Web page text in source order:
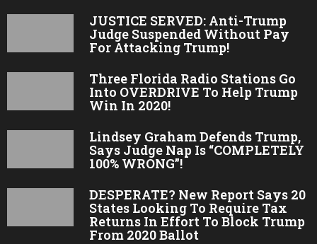
JUSTICE SERVED: Anti-Trump
Judge Suspended Without Pay
For Attacking Trump!
Three Florida Radio Stations Go
Into OVERDRIVE To Help Trump
Win In 2020!
Lindsey Graham Defends Trump,
Says Judge Nap Is “COMPLETELY
100% WRONG”!
DESPERATE? New Report Says 20
States Looking To Require Tax
Returns In Effort To Block Trump
From 2020 Ballot